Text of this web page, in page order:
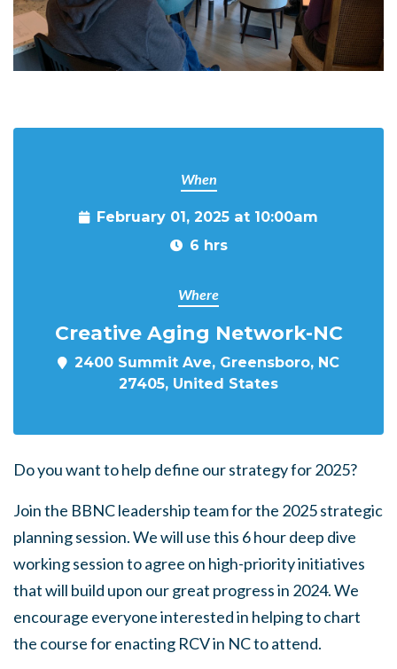
When
February 01, 2025 at 10:00am
6 hrs
Where
Creative Aging Network-NC
2400 Summit Ave, Greensboro, NC
27405, United States
Do you want to help define our strategy for 2025?
Join the BBNC leadership team for the 2025 strategic
planning session. We will use this 6 hour deep dive
working session to agree on high-priority initiatives
that will build upon our great progress in 2024. We
encourage everyone interested in helping to chart
the course for enacting RCV in NC to attend.